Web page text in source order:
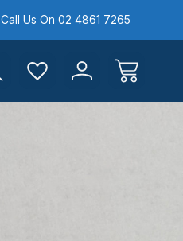
Call Us On 02 4861 7265